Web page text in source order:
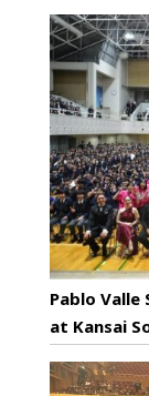
Pablo
at Kansai